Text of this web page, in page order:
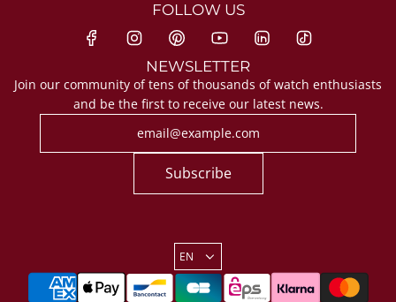
FOLLOW US
NEWSLETTER
Join our community of tens of thousands of watch enthusiasts
and be the first to receive our latest news.
Subscribe
EN